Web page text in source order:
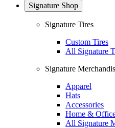
Signature Shop
Signature Tires
Custom Tires
All Signature
Signature
Apparel
Hats
Accessories
Home &
All Signature